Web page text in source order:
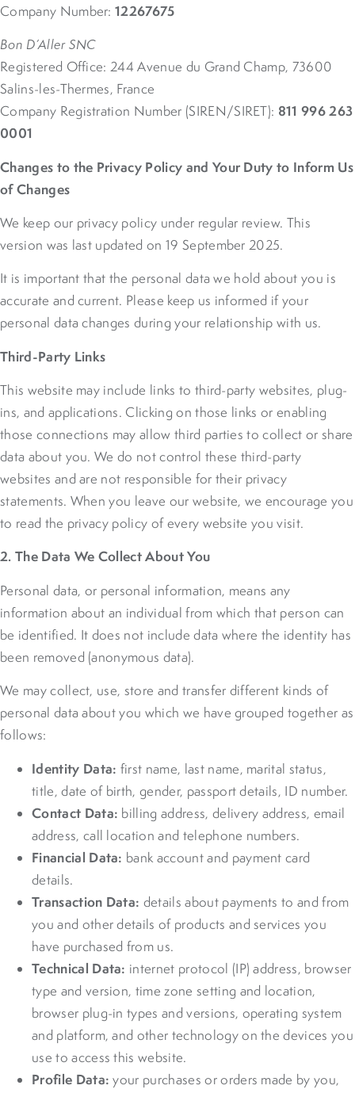
Company Number:12267675
Bon D’Aller SNC
Registered Office: 244 Avenue du Grand Champ, 73600
Salins-les-Thermes, France
Company Registration Number (SIREN/SIRET): 811 996 263
0001
Changes to the Privacy Policy and Your Duty to Inform Us
of Changes
We keep our privacy policy under regular review. This
version was last updated on 19 September 2025.
It is important that the personal data we hold about you is
accurate and current. Please keep us informed if your
personal data changes during your relationship with us.
Third-Party Links
This website may include links to third-party websites, plug-
ins, and applications. Clicking on those links or enabling
those connections may allow third parties to collect or share
data about you. We do not control these third-party
websites and are not responsible for their privacy
statements. When you leave our website, we encourage you
to read the privacy policy of every website you visit.
2. The Data We Collect About You
Personal data, or personal information, means any
information about an individual from which that person can
be identified. It does not include data where the identity has
been removed (anonymous data).
We may collect, use, store and transfer different kinds of
personal data about you which we have grouped together as
follows:
Identity Data: first name, last name, marital status,
title, date of birth, gender, passport details, ID number.
Contact Data: billing address, delivery address, email
address, call location and telephone numbers.
Financial Data: bank account and payment card
details.
Transaction Data: details about payments to and from
you and other details of products and services you
have purchased from us.
Technical Data: internet protocol (IP) address, browser
type and version, time zone setting and location,
browser plug-in types and versions, operating system
and platform, and other technology on the devices you
use to access this website.
Profile Data: your purchases or orders made by you,